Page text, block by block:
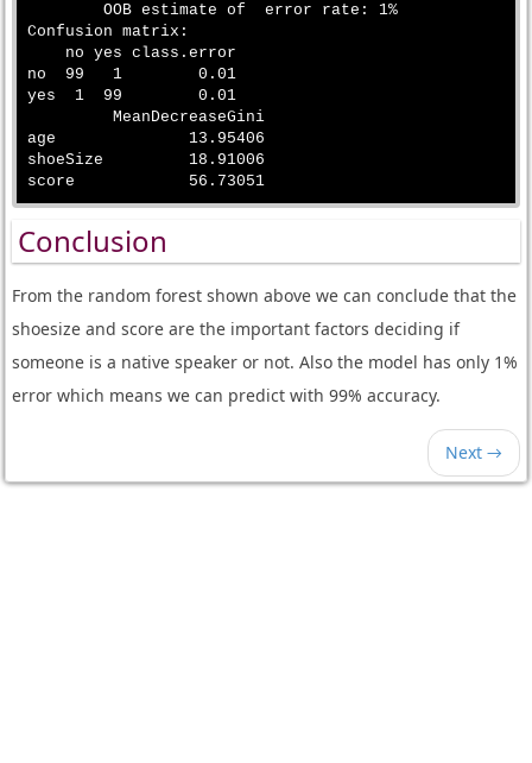
        OOB estimate of  error rate: 1%
Confusion matrix:
    no yes class.error
no  99   1        0.01
yes  1  99        0.01
         MeanDecreaseGini
age              13.95406
shoeSize         18.91006
Conclusion
From the random forest shown above we can conclude that the
shoesize and score are the important factors deciding if
someone is a native speaker or not. Also the model has only 1%
error which means we can predict with 99% accuracy.
Next →